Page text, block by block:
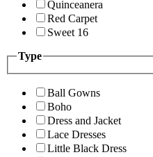
Quinceanera
Red Carpet
Sweet 16
Type
Ball Gowns
Boho
Dress and Jacket
Lace Dresses
Little Black Dress